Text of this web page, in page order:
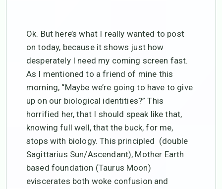
Ok. But here’s what I really wanted to post
on today, because it shows just how
desperately I need my coming screen fast.
As I mentioned to a friend of mine this
morning, “Maybe we’re going to have to give
up on our biological identities?” This
horrified her, that I should speak like that,
knowing full well, that the buck, for me,
stops with biology. This principled (double
Sagittarius Sun/Ascendant), Mother Earth
based foundation (Taurus Moon)
eviscerates both woke confusion and